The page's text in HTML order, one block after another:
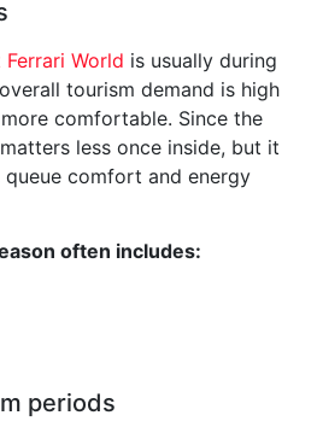
World is usually during
tourism demand is high
comfortable. Since the
less once inside, but it
comfort and energy
often includes:
periods